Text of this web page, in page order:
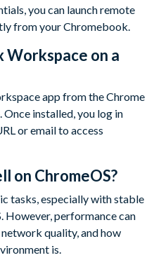
you can launch remote
from your Chromebook.
Workspace on a
app from the Chrome
installed, you log in
or email to access
on ChromeOS?
tasks, especially with stable
However, performance can
quality, and how
is.